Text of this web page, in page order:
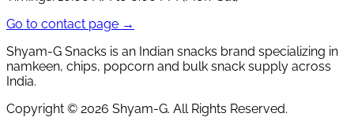
Go to contact page →
Shyam-G Snacks is an Indian snacks brand specializing in
namkeen, chips, popcorn and bulk snack supply across
India.
Copyright © 2026 Shyam-G. All Rights Reserved.